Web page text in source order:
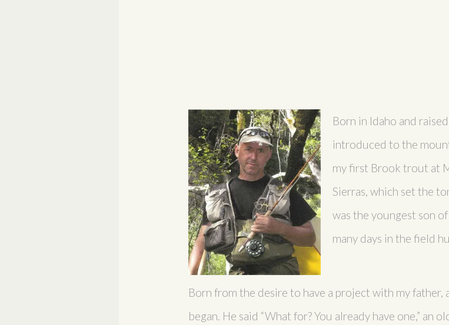
Born in Idaho and
introduced to the
my first Brook trout at
Sierras, which set the
was the youngest son
many days in the field
Born from the desire to have a project with my father,
began. He said “What for? You already have one,” an